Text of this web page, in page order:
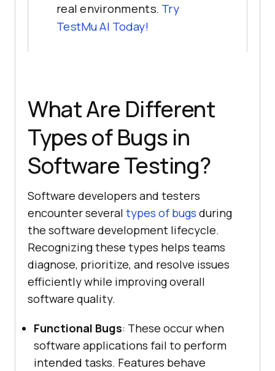
real environments. Try
TestMu AI Today!
What Are Different
Types of Bugs in
Software Testing?
Software developers and testers
encounter several types of bugs during
the software development lifecycle.
Recognizing these types helps teams
diagnose, prioritize, and resolve issues
efficiently while improving overall
software quality.
Functional Bugs: These occur when
software applications fail to perform
intended tasks. Features behave